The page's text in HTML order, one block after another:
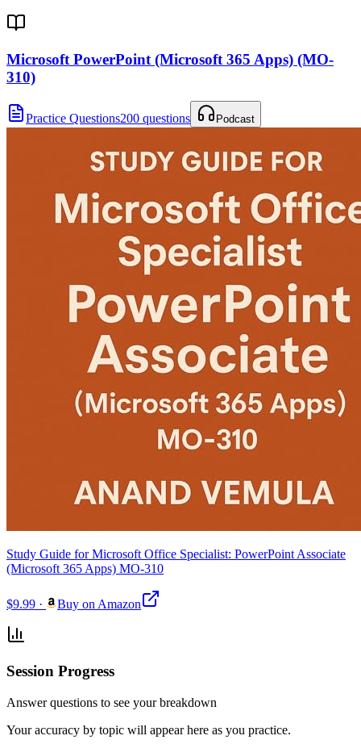
Microsoft PowerPoint (Microsoft 365 Apps) (MO-
310)
Practice Questions200 questions Podcast
Study Guide for Microsoft Office Specialist: PowerPoint Associate
(Microsoft 365 Apps) MO-310
$9.99 · Buy on Amazon
Session Progress
Answer questions to see your breakdown
Your accuracy by topic will appear here as you practice.